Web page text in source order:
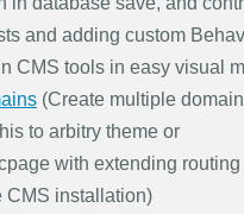
and adding custom
CMS tools in easy visual
(Create multiple
to arbitry theme or
with extending
CMS installation)